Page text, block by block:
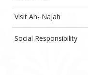
Visit An- Najah
Social Responsibility